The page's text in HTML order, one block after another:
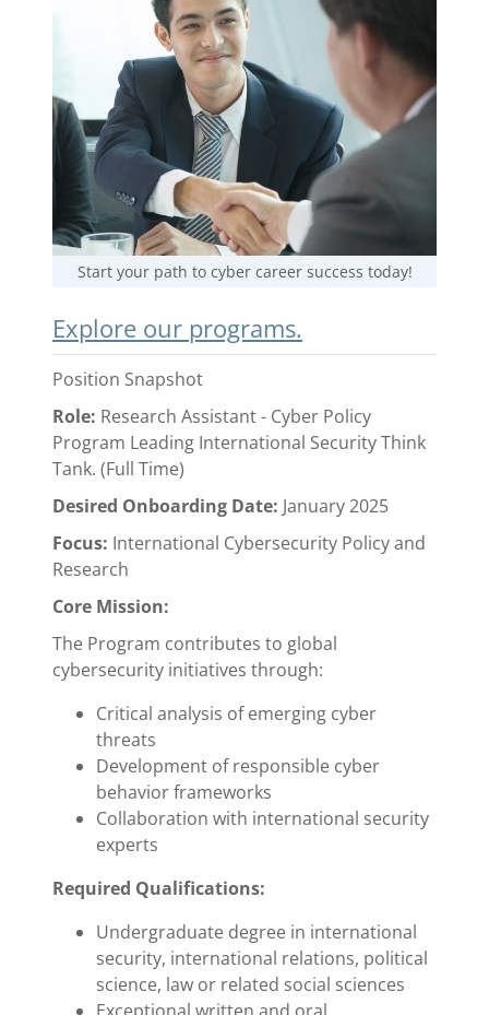
Start your path to cyber career success today!
Explore our programs.
Position Snapshot
Role: Research Assistant - Cyber Policy
Program Leading International Security Think
Tank. (Full Time)
Desired Onboarding Date: January 2025
Focus: International Cybersecurity Policy and
Research
Core Mission:
The Program contributes to global
cybersecurity initiatives through:
Critical analysis of emerging cyber
threats
Development of responsible cyber
behavior frameworks
Collaboration with international security
experts
Required Qualifications:
Undergraduate degree in international
security, international relations, political
science, law or related social sciences